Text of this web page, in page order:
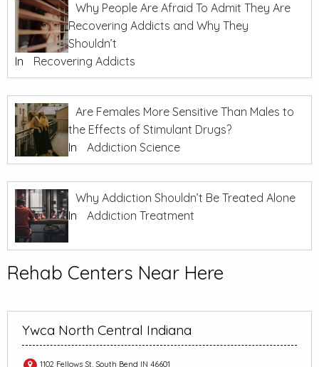
Why People Are Afraid To Admit They Are
Recovering Addicts and Why They
Shouldn’t
In
Recovering Addicts
Are Females More Sensitive Than Males to
the Effects of Stimulant Drugs?
In
Addiction Science
Why Addiction Shouldn’t Be Treated Alone
In
Addiction Treatment
Rehab Centers Near Here
Ywca North Central Indiana
1102 Fellows St, South Bend IN 46601